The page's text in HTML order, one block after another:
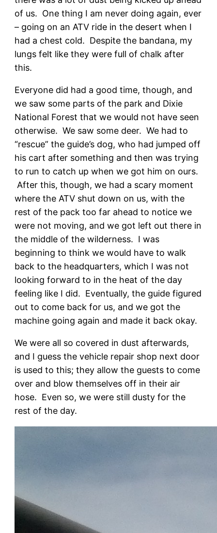
of us. One thing I am never doing again, ever
– going on an ATV ride in the desert when I
had a chest cold. Despite the bandana, my
lungs felt like they were full of chalk after
this.
Everyone did had a good time, though, and
we saw some parts of the park and Dixie
National Forest that we would not have seen
otherwise. We saw some deer. We had to
“rescue” the guide’s dog, who had jumped off
his cart after something and then was trying
to run to catch up when we got him on ours.
After this, though, we had a scary moment
where the ATV shut down on us, with the
rest of the pack too far ahead to notice we
were not moving, and we got left out there in
the middle of the wilderness. I was
beginning to think we would have to walk
back to the headquarters, which I was not
looking forward to in the heat of the day
feeling like I did. Eventually, the guide figured
out to come back for us, and we got the
machine going again and made it back okay.
We were all so covered in dust afterwards,
and I guess the vehicle repair shop next door
is used to this; they allow the guests to come
over and blow themselves off in their air
hose. Even so, we were still dusty for the
rest of the day.